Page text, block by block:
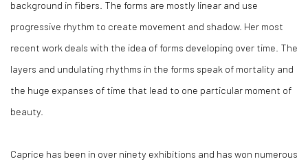
background in fibers. The forms are mostly linear and use
progressive rhythm to create movement and shadow. Her most
recent work deals with the idea of forms developing over time. The
layers and undulating rhythms in the forms speak of mortality and
the huge expanses of time that lead to one particular moment of
beauty.
Caprice has been in over ninety exhibitions and has won numerous